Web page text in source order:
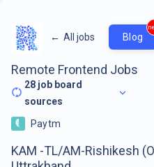
← All jobs Blog
Remote Frontend Jobs
28 job board
sources
Paytm
KAM -TL/AM-Rishikesh